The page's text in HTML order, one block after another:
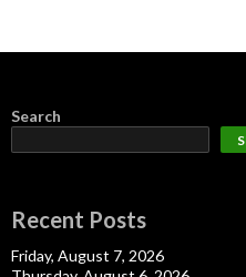
Search
Recent Posts
Friday, August 7, 2026